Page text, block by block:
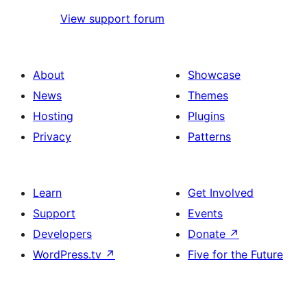
View support forum
About
News
Hosting
Privacy
Showcase
Themes
Plugins
Patterns
Learn
Support
Developers
WordPress.tv ↗
Get Involved
Events
Donate ↗
Five for the Future